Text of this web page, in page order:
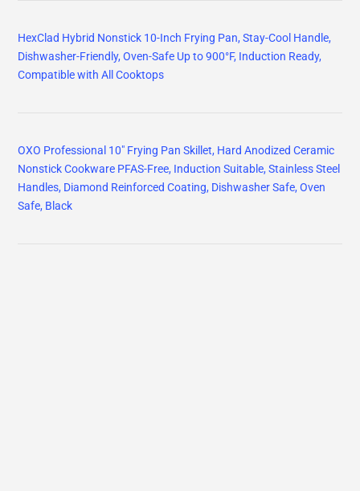
HexClad Hybrid Nonstick 10-Inch Frying Pan, Stay-Cool Handle,
Dishwasher-Friendly, Oven-Safe Up to 900°F, Induction Ready,
Compatible with All Cooktops
OXO Professional 10" Frying Pan Skillet, Hard Anodized Ceramic
Nonstick Cookware PFAS-Free, Induction Suitable, Stainless Steel
Handles, Diamond Reinforced Coating, Dishwasher Safe, Oven
Safe, Black